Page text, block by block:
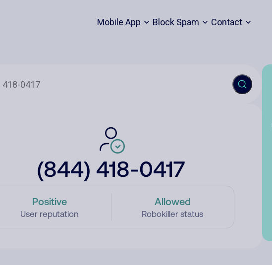
Mobile App Block Spam Contact
(844) 418-0417
Positive
User reputation
Allowed
Robokiller status